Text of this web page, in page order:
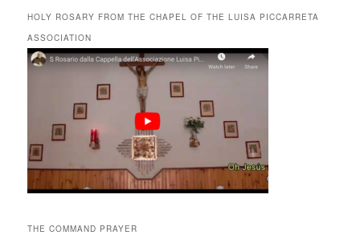
HOLY ROSARY FROM THE CHAPEL OF THE LUISA PICCARRETA
ASSOCIATION
THE COMMAND PRAYER